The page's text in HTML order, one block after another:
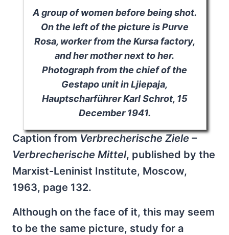
A group of women before being shot.
On the left of the picture is Purve
Rosa, worker from the Kursa factory,
and her mother next to her.
Photograph from the chief of the
Gestapo unit in Ljiepaja,
Hauptscharführer Karl Schrot, 15
December 1941.
Caption from Verbrecherische Ziele –
Verbrecherische Mittel, published by the
Marxist-Leninist Institute, Moscow,
1963, page 132.
Although on the face of it, this may seem
to be the same picture, study for a